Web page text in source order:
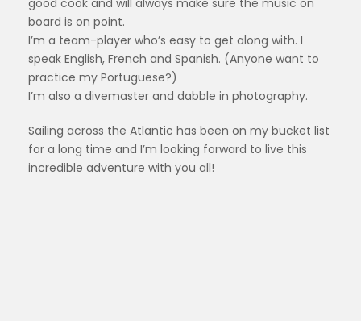
good cook and will always make sure the music on
board is on point.
I’m a team-player who’s easy to get along with. I
speak English, French and Spanish. (Anyone want to
practice my Portuguese?)
I’m also a divemaster and dabble in photography.
Sailing across the Atlantic has been on my bucket list
for a long time and I’m looking forward to live this
incredible adventure with you all!